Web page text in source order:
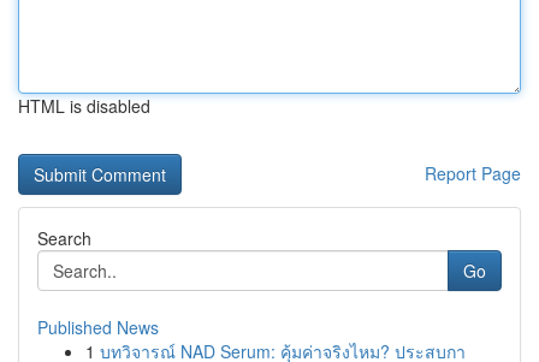
HTML is disabled
Report Page
Search
Go
Published News
1 บทวิจารณ์ NAD Serum: คุ้มค่าจริงไหม? ประสบกา